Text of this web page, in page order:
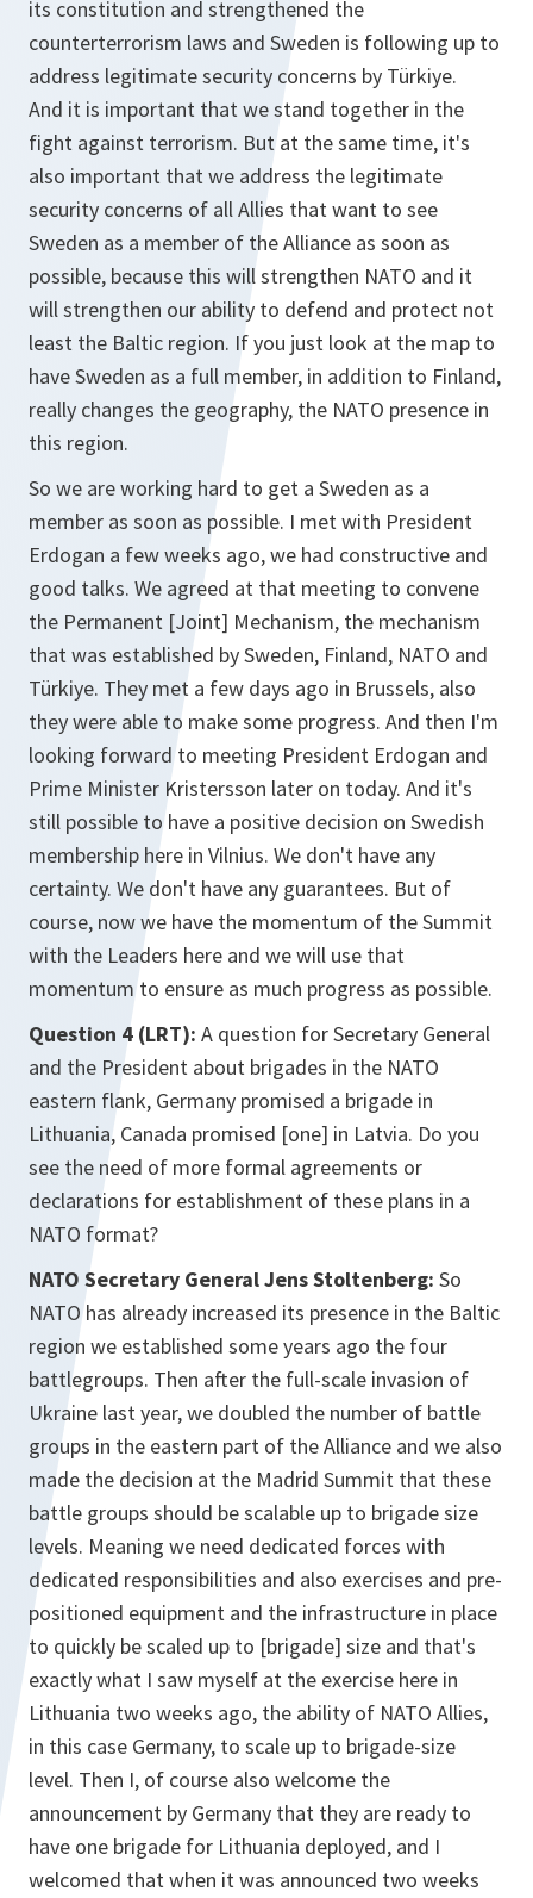
its constitution and strengthened the
counterterrorism laws and Sweden is following up to
address legitimate security concerns by Türkiye.
And it is important that we stand together in the
fight against terrorism. But at the same time, it's
also important that we address the legitimate
security concerns of all Allies that want to see
Sweden as a member of the Alliance as soon as
possible, because this will strengthen NATO and it
will strengthen our ability to defend and protect not
least the Baltic region. If you just look at the map to
have Sweden as a full member, in addition to Finland,
really changes the geography, the NATO presence in
this region.
So we are working hard to get a Sweden as a
member as soon as possible. I met with President
Erdogan a few weeks ago, we had constructive and
good talks. We agreed at that meeting to convene
the Permanent [Joint] Mechanism, the mechanism
that was established by Sweden, Finland, NATO and
Türkiye. They met a few days ago in Brussels, also
they were able to make some progress. And then I'm
looking forward to meeting President Erdogan and
Prime Minister Kristersson later on today. And it's
still possible to have a positive decision on Swedish
membership here in Vilnius. We don't have any
certainty. We don't have any guarantees. But of
course, now we have the momentum of the Summit
with the Leaders here and we will use that
momentum to ensure as much progress as possible.
Question 4 (LRT): A question for Secretary General
and the President about brigades in the NATO
eastern flank, Germany promised a brigade in
Lithuania, Canada promised [one] in Latvia. Do you
see the need of more formal agreements or
declarations for establishment of these plans in a
NATO format?
NATO Secretary General Jens Stoltenberg: So
NATO has already increased its presence in the Baltic
region we established some years ago the four
battlegroups. Then after the full-scale invasion of
Ukraine last year, we doubled the number of battle
groups in the eastern part of the Alliance and we also
made the decision at the Madrid Summit that these
battle groups should be scalable up to brigade size
levels. Meaning we need dedicated forces with
dedicated responsibilities and also exercises and pre-
positioned equipment and the infrastructure in place
to quickly be scaled up to [brigade] size and that's
exactly what I saw myself at the exercise here in
Lithuania two weeks ago, the ability of NATO Allies,
in this case Germany, to scale up to brigade-size
level. Then I, of course also welcome the
announcement by Germany that they are ready to
have one brigade for Lithuania deployed, and I
welcomed that when it was announced two weeks